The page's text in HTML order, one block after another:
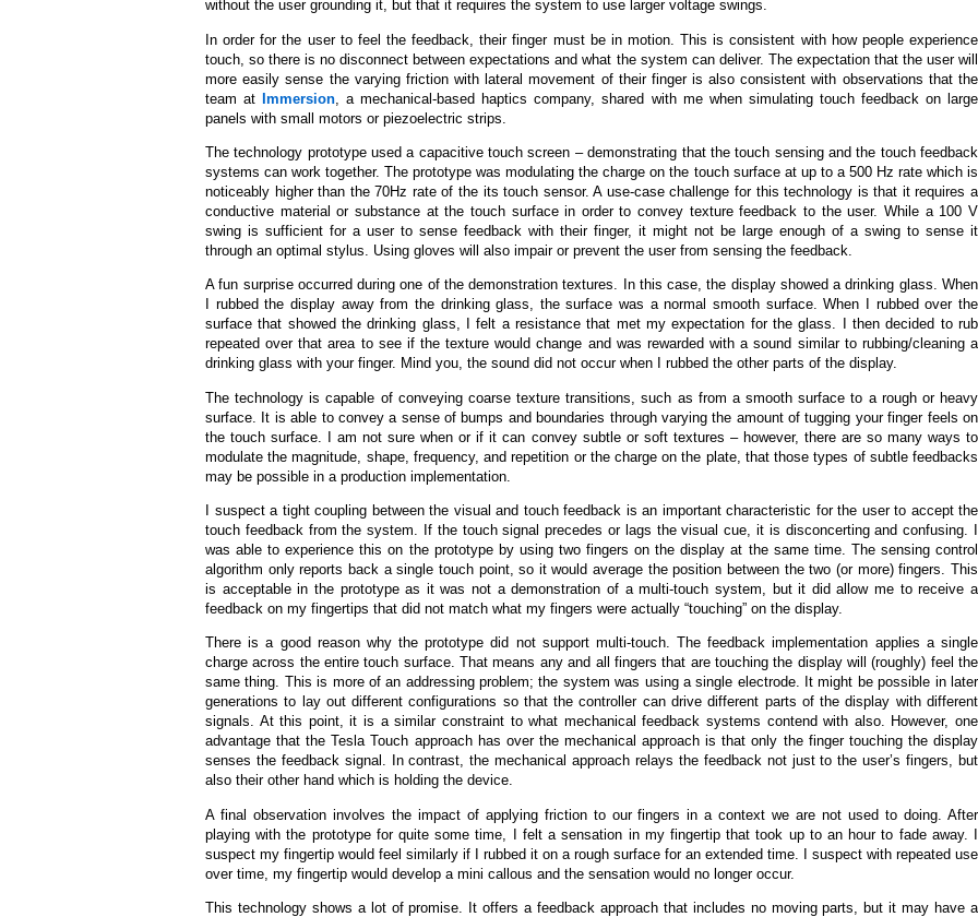
without the user grounding it, but that it requires the system to use larger voltage swings.
In order for the user to feel the feedback, their finger must be in motion. This is consistent with how people experience
touch, so there is no disconnect between expectations and what the system can deliver. The expectation that the user will
more easily sense the varying friction with lateral movement of their finger is also consistent with observations that the
team atImmersion , a mechanical-based haptics company, shared with me when simulating touch feedback on large
panels with small motors or piezoelectric strips.
The technology prototype used a capacitive touch screen – demonstrating that the touch sensing and the touch feedback
systems can work together. The prototype was modulating the charge on the touch surface at up to a 500 Hz rate which is
noticeably higher than the 70Hz rate of the its touch sensor. A use-case challenge for this technology is that it requires a
conductive material or substance at the touch surface in order to convey texture feedback to the user. While a 100 V
swing is sufficient for a user to sense feedback with their finger, it might not be large enough of a swing to sense it
through an optimal stylus. Using gloves will also impair or prevent the user from sensing the feedback.
A fun surprise occurred during one of the demonstration textures. In this case, the display showed a drinking glass. When
I rubbed the display away from the drinking glass, the surface was a normal smooth surface. When I rubbed over the
surface that showed the drinking glass, I felt a resistance that met my expectation for the glass. I then decided to rub
repeated over that area to see if the texture would change and was rewarded with a sound similar to rubbing/cleaning a
drinking glass with your finger. Mind you, the sound did not occur when I rubbed the other parts of the display.
The technology is capable of conveying coarse texture transitions, such as from a smooth surface to a rough or heavy
surface. It is able to convey a sense of bumps and boundaries through varying the amount of tugging your finger feels on
the touch surface. I am not sure when or if it can convey subtle or soft textures – however, there are so many ways to
modulate the magnitude, shape, frequency, and repetition or the charge on the plate, that those types of subtle feedbacks
may be possible in a production implementation.
I suspect a tight coupling between the visual and touch feedback is an important characteristic for the user to accept the
touch feedback from the system. If the touch signal precedes or lags the visual cue, it is disconcerting and confusing. I
was able to experience this on the prototype by using two fingers on the display at the same time. The sensing control
algorithm only reports back a single touch point, so it would average the position between the two (or more) fingers. This
is acceptable in the prototype as it was not a demonstration of a multi-touch system, but it did allow me to receive a
feedback on my fingertips that did not match what my fingers were actually “touching” on the display.
There is a good reason why the prototype did not support multi-touch. The feedback implementation applies a single
charge across the entire touch surface. That means any and all fingers that are touching the display will (roughly) feel the
same thing. This is more of an addressing problem; the system was using a single electrode. It might be possible in later
generations to lay out different configurations so that the controller can drive different parts of the display with different
signals. At this point, it is a similar constraint to what mechanical feedback systems contend with also. However, one
advantage that the Tesla Touch approach has over the mechanical approach is that only the finger touching the display
senses the feedback signal. In contrast, the mechanical approach relays the feedback not just to the user’s fingers, but
also their other hand which is holding the device.
A final observation involves the impact of applying friction to our fingers in a context we are not used to doing. After
playing with the prototype for quite some time, I felt a sensation in my fingertip that took up to an hour to fade away. I
suspect my fingertip would feel similarly if I rubbed it on a rough surface for an extended time. I suspect with repeated use
over time, my fingertip would develop a mini callous and the sensation would no longer occur.
This technology shows a lot of promise. It offers a feedback approach that includes no moving parts, but it may have a